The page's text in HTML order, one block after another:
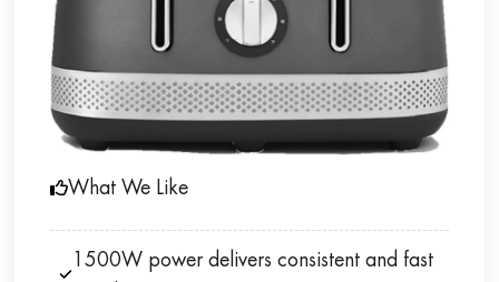
What We Like
1500W power delivers consistent and fast